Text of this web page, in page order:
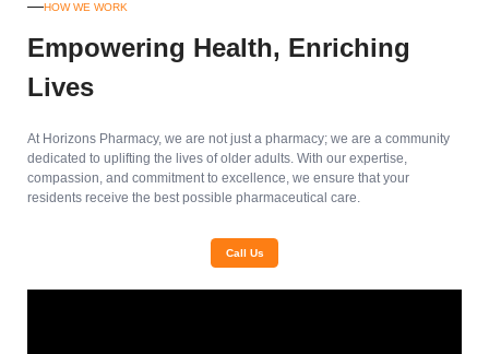
HOW WE WORK
Empowering Health, Enriching
Lives
At Horizons Pharmacy, we are not just a pharmacy; we are a community
dedicated to uplifting the lives of older adults. With our expertise,
compassion, and commitment to excellence, we ensure that your
residents receive the best possible pharmaceutical care.
Call Us